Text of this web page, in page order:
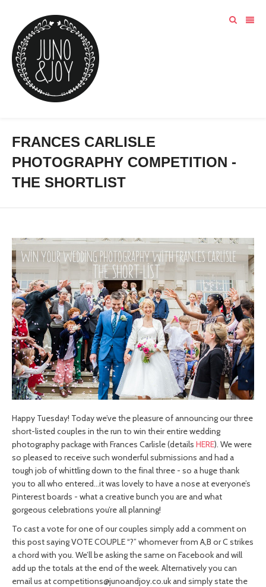
FRANCES CARLISLE
PHOTOGRAPHY COMPETITION -
THE SHORTLIST
Happy Tuesday! Today we’ve the pleasure of announcing our three
short-listed couples in the run to win their entire wedding
photography package with Frances Carlisle (details HERE). We were
so pleased to receive such wonderful submissions and had a
tough job of whittling down to the final three - so a huge thank
you to all who entered…it was lovely to have a nose at everyone’s
Pinterest boards - what a creative bunch you are and what
gorgeous celebrations you’re all planning!
To cast a vote for one of our couples simply add a comment on
this post saying VOTE COUPLE “?” whomever from A,B or C strikes
a chord with you. We’ll be asking the same on Facebook and will
add up the totals at the end of the week. Alternatively you can
email us atcompetitions@junoandjoy.co.ukand simply state the